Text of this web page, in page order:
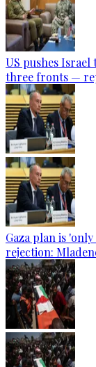
US pushes
three fronts —
Gaza plan is
rejection: